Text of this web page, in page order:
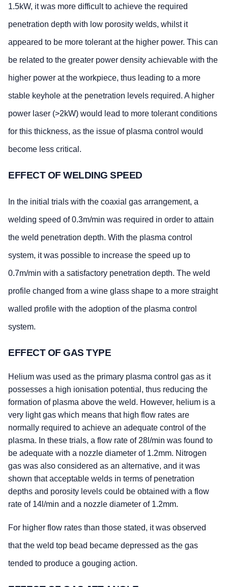
1.5kW, it was more difficult to achieve the required
penetration depth with low porosity welds, whilst it
appeared to be more tolerant at the higher power. This can
be related to the greater power density achievable with the
higher power at the workpiece, thus leading to a more
stable keyhole at the penetration levels required. A higher
power laser (>2kW) would lead to more tolerant conditions
for this thickness, as the issue of plasma control would
become less critical.
EFFECT OF WELDING SPEED
In the initial trials with the coaxial gas arrangement, a
welding speed of 0.3m/min was required in order to attain
the weld penetration depth. With the plasma control
system, it was possible to increase the speed up to
0.7m/min with a satisfactory penetration depth. The weld
profile changed from a wine glass shape to a more straight
walled profile with the adoption of the plasma control
system.
EFFECT OF GAS TYPE
Helium was used as the primary plasma control gas as it
possesses a high ionisation potential, thus reducing the
formation of plasma above the weld. However, helium is a
very light gas which means that high flow rates are
normally required to achieve an adequate control of the
plasma. In these trials, a flow rate of 28l/min was found to
be adequate with a nozzle diameter of 1.2mm. Nitrogen
gas was also considered as an alternative, and it was
shown that acceptable welds in terms of penetration
depths and porosity levels could be obtained with a flow
rate of 14l/min and a nozzle diameter of 1.2mm.
For higher flow rates than those stated, it was observed
that the weld top bead became depressed as the gas
tended to produce a gouging action.